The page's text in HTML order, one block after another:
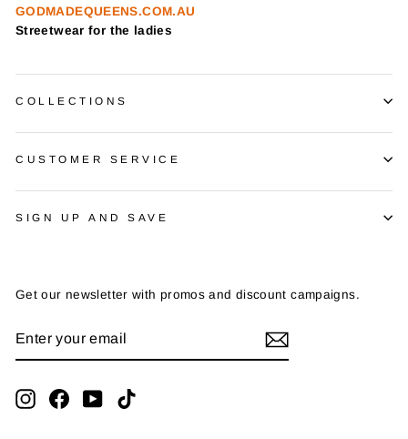
GODMADEQUEENS.COM.AU
Streetwear for the ladies
COLLECTIONS
CUSTOMER SERVICE
SIGN UP AND SAVE
Get our newsletter with promos and discount campaigns.
YOUR
InstagramFacebookYouTube